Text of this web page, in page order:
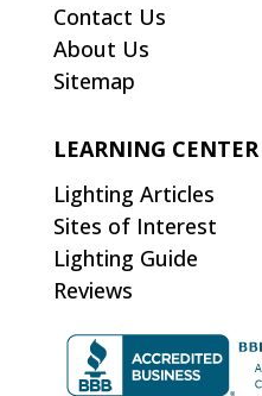
Contact Us
About Us
Sitemap
LEARNING CENTER
Lighting Articles
Sites of Interest
Lighting Guide
Reviews